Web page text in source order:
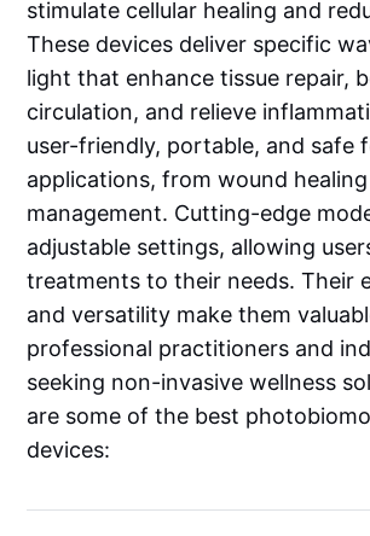
stimulate cellular healing and
These devices deliver specific
light that enhance tissue repair,
circulation, and relieve
user-friendly, portable, and safe
applications, from wound
management. Cutting-edge
adjustable settings, allowing
treatments to their needs. Their
and versatility make them
professional practitioners and
seeking non-invasive wellness
are some of the best
devices: